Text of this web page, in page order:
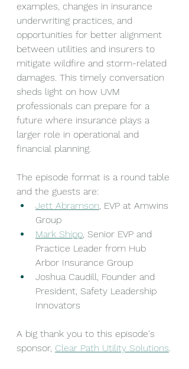
examples, changes in insurance
underwriting practices, and
opportunities for better alignment
between utilities and insurers to
mitigate wildfire and storm-related
damages. This timely conversation
sheds light on how UVM
professionals can prepare for a
future where insurance plays a
larger role in operational and
financial planning.
The episode format is a round table
and the guests are:
Jett Abramson, EVP at Amwins
Group
Mark Shipp, Senior EVP and
Practice Leader from Hub
Arbor Insurance Group
Joshua Caudill, Founder and
President, Safety Leadership
Innovators
A big thank you to this episode's
sponsor, Clear Path Utility Solutions.